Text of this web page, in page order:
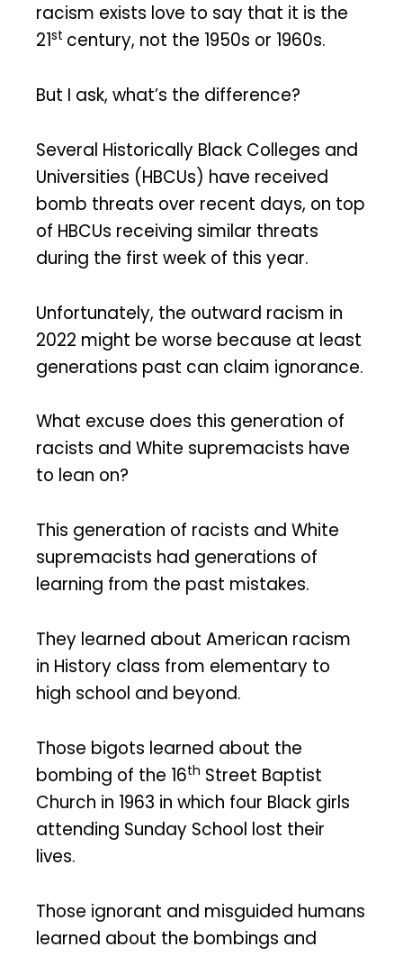
racism exists love to say that it is the
21st century, not the 1950s or 1960s.
But I ask, what’s the difference?
Several Historically Black Colleges and
Universities (HBCUs) have received
bomb threats over recent days, on top
of HBCUs receiving similar threats
during the first week of this year.
Unfortunately, the outward racism in
2022 might be worse because at least
generations past can claim ignorance.
What excuse does this generation of
racists and White supremacists have
to lean on?
This generation of racists and White
supremacists had generations of
learning from the past mistakes.
They learned about American racism
in History class from elementary to
high school and beyond.
Those bigots learned about the
bombing of the 16th Street Baptist
Church in 1963 in which four Black girls
attending Sunday School lost their
lives.
Those ignorant and misguided humans
learned about the bombings and